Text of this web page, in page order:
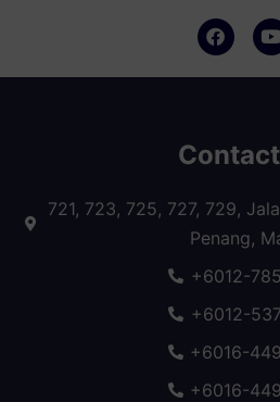
721, 723, 725, 727, 729,
Penang,
+6012-
+6012-
+6016-
+6016-